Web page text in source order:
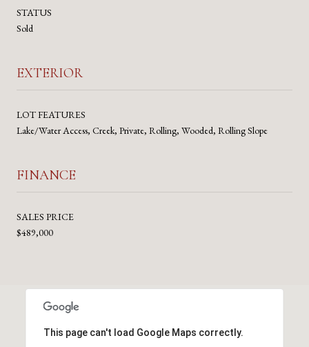
STATUS
Sold
EXTERIOR
LOT FEATURES
Lake/Water Access, Creek, Private, Rolling, Wooded, Rolling Slope
FINANCE
SALES PRICE
$489,000
This page can't load Google Maps correctly.